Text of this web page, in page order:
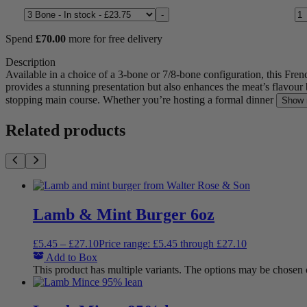
-
Spend £70.00 more for free delivery
Description
Available in a choice of a 3-bone or 7/8-bone configuration, this
provides a stunning presentation but also enhances the meat’s
stopping main course. Whether you’re hosting a formal dinner
Show
Related products
Lamb & Mint Burger 6oz
£5.45 – £27.10Price range: £5.45 through £27.10
Add to Box
This product has multiple variants. The options may be chosen